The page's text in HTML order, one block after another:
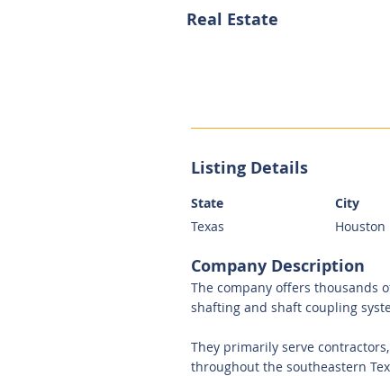
Real Estate
Listing Details
State
City
Texas
Houston
Company Description
The company offers thousands
shafting and shaft coupling
They primarily serve
throughout the southeastern